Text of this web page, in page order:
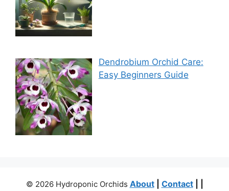
Dendrobium Orchid Care:
Easy Beginners Guide
© 2026 Hydroponic Orchids About| Contact| |